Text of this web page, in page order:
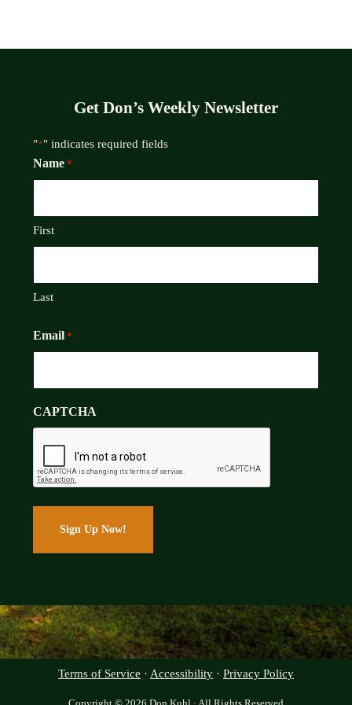
Get Don’s Weekly Newsletter
"*" indicates required fields
Name *
First
Last
Email *
CAPTCHA
Terms of Service · Accessibility · Privacy Policy